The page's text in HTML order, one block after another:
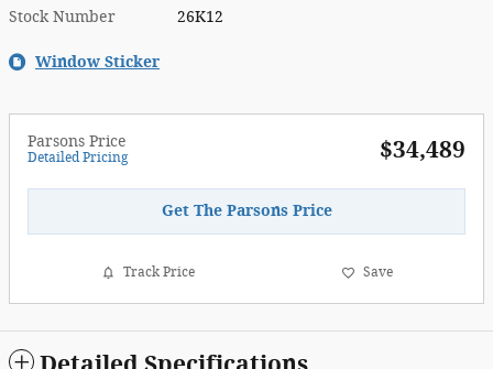
Stock Number 26K12
Window Sticker
Parsons Price
Detailed Pricing $34,489
Get The Parsons Price
Track Price Save